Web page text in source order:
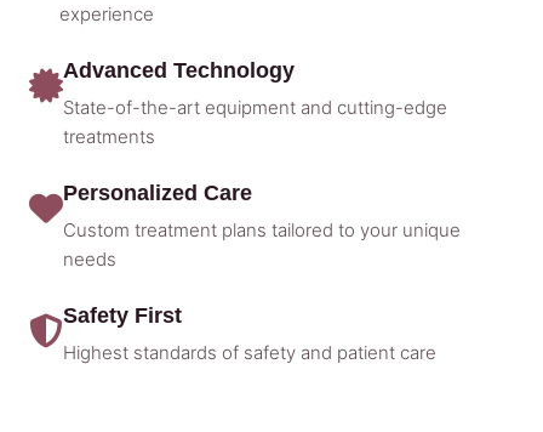
experience
Advanced Technology
State-of-the-art equipment and cutting-edge
treatments
Personalized Care
Custom treatment plans tailored to your unique
needs
Safety First
Highest standards of safety and patient care